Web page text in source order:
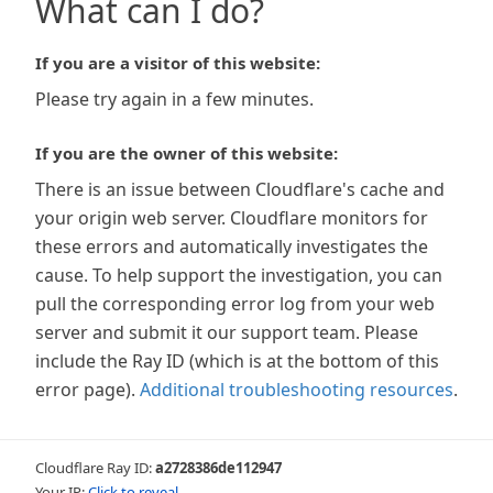
What can I do?
If you are a visitor of this website:
Please try again in a few minutes.
If you are the owner of this website:
There is an issue between Cloudflare's cache and
your origin web server. Cloudflare monitors for
these errors and automatically investigates the
cause. To help support the investigation, you can
pull the corresponding error log from your web
server and submit it our support team. Please
include the Ray ID (which is at the bottom of this
error page). Additional troubleshooting resources.
Cloudflare Ray ID:a2728386de112947